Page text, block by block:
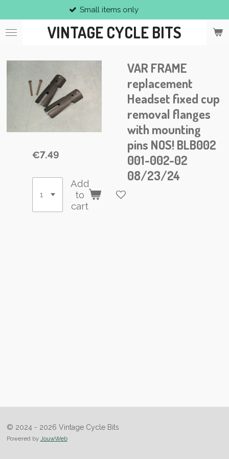
to
main
VINTAGE CYCLE BITS
Small items only
VAR FRAME
replacement
Headset fixed cup
removal flanges
with mounting
pins NOS! BLB002
001-002-02
08/23/24
€7.49
Add
to
cart
© 2024 - 2026 Vintage Cycle Bits
Powered by JouwWeb